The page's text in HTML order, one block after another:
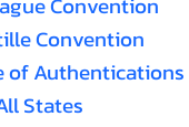
Convention
of Authentications
States